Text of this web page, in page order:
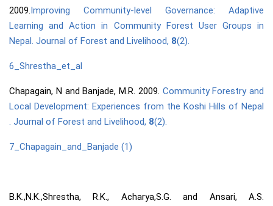
2009.Improving Community-level Governance: Adaptive
Learning and Action in Community Forest User Groups in
Nepal. Journal of Forest and Livelihood, 8(2).
6_Shrestha_et_al
Chapagain, N and Banjade, M.R. 2009. Community Forestry and
Local Development: Experiences from the Koshi Hills of Nepal
. Journal of Forest and Livelihood, 8(2).
7_Chapagain_and_Banjade (1)
B.K.,N.K.,Shrestha, R.K., Acharya,S.G. and Ansari, A.S.